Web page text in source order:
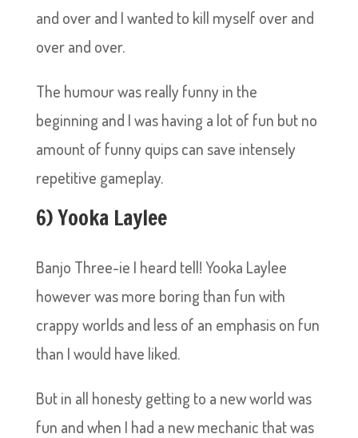
and over and I wanted to kill myself over and
over and over.
The humour was really funny in the
beginning and I was having a lot of fun but no
amount of funny quips can save intensely
repetitive gameplay.
6) Yooka Laylee
Banjo Three-ie I heard tell! Yooka Laylee
however was more boring than fun with
crappy worlds and less of an emphasis on fun
than I would have liked.
But in all honesty getting to a new world was
fun and when I had a new mechanic that was